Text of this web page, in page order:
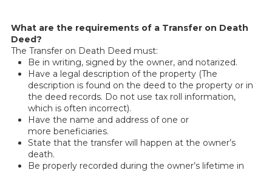
What are the requirements of a Transfer on Death
Deed?
The Transfer on Death Deed must:
Be in writing, signed by the owner, and notarized.
Have a legal description of the property (The
description is found on the deed to the property or in
the deed records. Do not use tax roll information,
which is often incorrect).
Have the name and address of one or
more beneficiaries.
State that the transfer will happen at the owner’s
death.
Be properly recorded during the owner’s lifetime in